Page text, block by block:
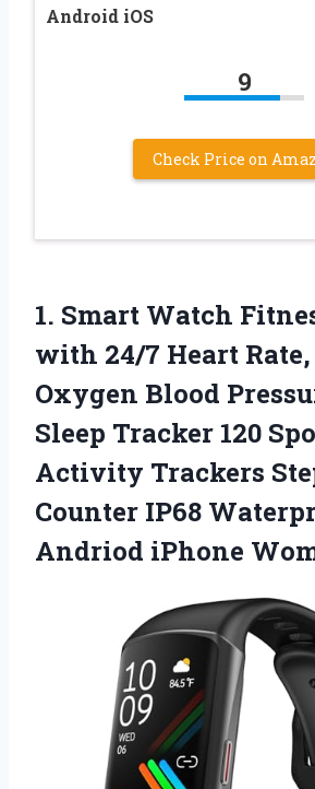
Android iOS
9
Check Price on
1. Smart Watch
with 24/7 Heart
Oxygen Blood
Sleep Tracker 120
Activity Trackers
Counter IP68
Andriod iPhone